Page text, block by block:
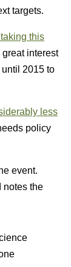
targets.
this
interest
2015 to
less
policy
event.
notes the